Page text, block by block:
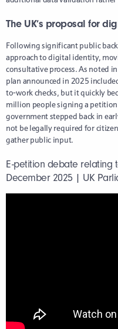
The UK’s proposal for
Following significant public
approach to digital identity,
consultative process. As noted
plan announced in 2025
to-work checks, but it quickly
million people signing a
government stepped back in
not be legally required for
gather public input.
E-petition debate relating
December 2025 | UK